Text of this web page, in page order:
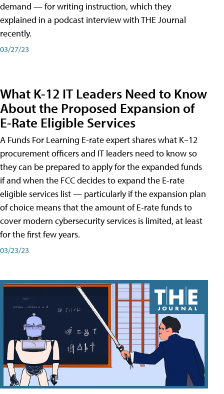
demand — for writing instruction, which they
explained in a podcast interview with THE Journal
recently.
03/27/23
What K-12 IT Leaders Need to Know
About the Proposed Expansion of
E-Rate Eligible Services
A Funds For Learning E-rate expert shares what K–12
procurement officers and IT leaders need to know so
they can be prepared to apply for the expanded funds
if and when the FCC decides to expand the E-rate
eligible services list — particularly if the expansion plan
of choice means that the amount of E-rate funds to
cover modern cybersecurity services is limited, at least
for the first few years.
03/23/23